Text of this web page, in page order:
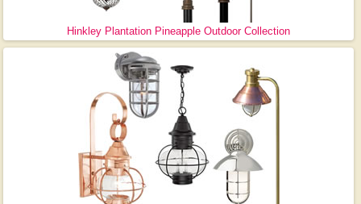
Hinkley Plantation Pineapple Outdoor Collection